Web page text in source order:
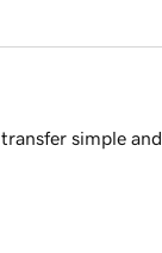
simple and